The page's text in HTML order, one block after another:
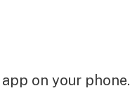
app on your phone.